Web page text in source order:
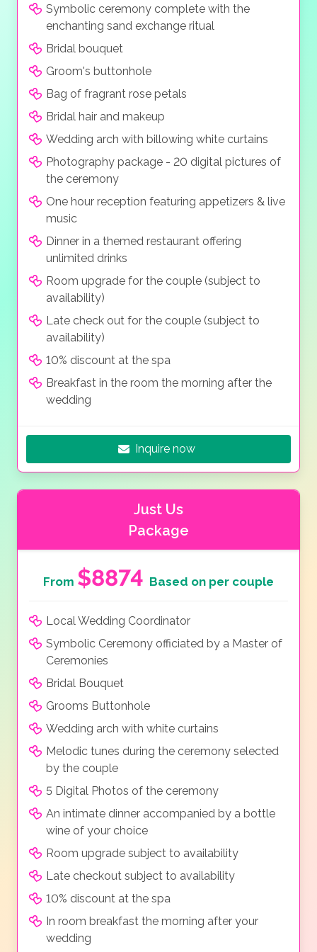
Symbolic ceremony complete with the
enchanting sand exchange ritual
Bridal bouquet
Groom's buttonhole
Bag of fragrant rose petals
Bridal hair and makeup
Wedding arch with billowing white curtains
Photography package - 20 digital pictures of
the ceremony
One hour reception featuring appetizers & live
music
Dinner in a themed restaurant offering
unlimited drinks
Room upgrade for the couple (subject to
availability)
Late check out for the couple (subject to
availability)
10% discount at the spa
Breakfast in the room the morning after the
wedding
Inquire now
Just Us
Package
From $8874 Based on per couple
Local Wedding Coordinator
Symbolic Ceremony officiated by a Master of
Ceremonies
Bridal Bouquet
Grooms Buttonhole
Wedding arch with white curtains
Melodic tunes during the ceremony selected
by the couple
5 Digital Photos of the ceremony
An intimate dinner accompanied by a bottle
wine of your choice
Room upgrade subject to availability
Late checkout subject to availability
10% discount at the spa
In room breakfast the morning after your
wedding